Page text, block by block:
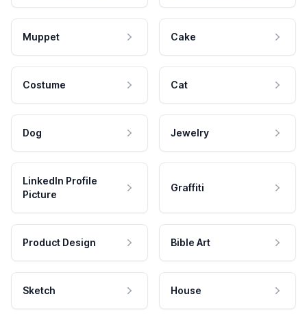
Muppet Cake
Costume Cat
Dog Jewelry
LinkedIn Profile
Picture
Graffiti
Product Design Bible Art
Sketch House